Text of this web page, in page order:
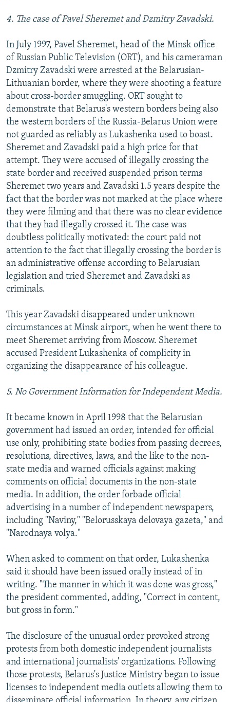
4. The case of Pavel Sheremet and Dzmitry Zavadski.
In July 1997, Pavel Sheremet, head of the Minsk office
of Russian Public Television (ORT), and his cameraman
Dzmitry Zavadski were arrested at the Belarusian-
Lithuanian border, where they were shooting a feature
about cross-border smuggling. ORT sought to
demonstrate that Belarus's western borders being also
the western borders of the Russia-Belarus Union were
not guarded as reliably as Lukashenka used to boast.
Sheremet and Zavadski paid a high price for that
attempt. They were accused of illegally crossing the
state border and received suspended prison terms
Sheremet two years and Zavadski 1.5 years despite the
fact that the border was not marked at the place where
they were filming and that there was no clear evidence
that they had illegally crossed it. The case was
doubtless politically motivated: the court paid not
attention to the fact that illegally crossing the border is
an administrative offense according to Belarusian
legislation and tried Sheremet and Zavadski as
criminals.
This year Zavadski disappeared under unknown
circumstances at Minsk airport, when he went there to
meet Sheremet arriving from Moscow. Sheremet
accused President Lukashenka of complicity in
organizing the disappearance of his colleague.
5. No Government Information for Independent Media.
It became known in April 1998 that the Belarusian
government had issued an order, intended for official
use only, prohibiting state bodies from passing decrees,
resolutions, directives, laws, and the like to the non-
state media and warned officials against making
comments on official documents in the non-state
media. In addition, the order forbade official
advertising in a number of independent newspapers,
including "Naviny," "Belorusskaya delovaya gazeta," and
"Narodnaya volya."
When asked to comment on that order, Lukashenka
said it should have been issued orally instead of in
writing. "The manner in which it was done was gross,"
the president commented, adding, "Correct in content,
but gross in form."
The disclosure of the unusual order provoked strong
protests from both domestic independent journalists
and international journalists' organizations. Following
those protests, Belarus's Justice Ministry began to issue
licenses to independent media outlets allowing them to